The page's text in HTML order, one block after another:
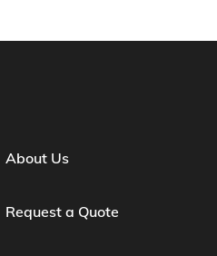
About Us
Request a Quote